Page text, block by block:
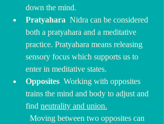
down the mind.
Pratyahara Nidra can be considered
both a pratyahara and a meditative
practice. Pratyahara means releasing
sensory focus which supports us to
enter in meditative states.
Opposites Working with opposites
trains the mind and body to adjust and
find neutrality and union.